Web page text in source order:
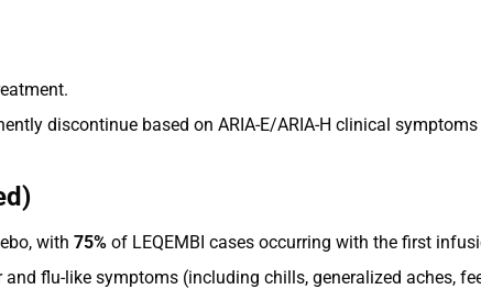
discontinue based on ARIA-E/ARIA-H clinical
with 75% of LEQEMBI cases occurring with the first
flu-like symptoms (including chills, generalized aches,